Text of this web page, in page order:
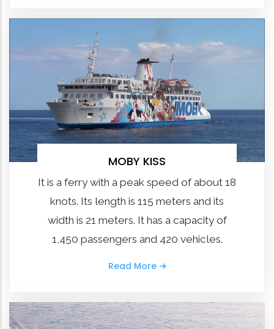
MOBY KISS
It is a ferry with a peak speed of about 18
knots. Its length is 115 meters and its
width is 21 meters. It has a capacity of
1,450 passengers and 420 vehicles.
Read More